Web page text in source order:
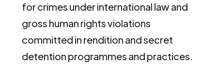
for crimes under international law and
gross human rights violations
committed in rendition and secret
detention programmes and practices.